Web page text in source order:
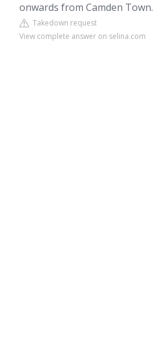
onwards from Camden Town.
Takedown request
View complete answer on selina.com